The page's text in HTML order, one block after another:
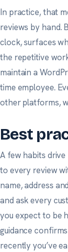
In practice, that
reviews by hand.
clock, surfaces
the repetitive
maintain a
time employee.
other platforms,
Best
A few habits
to every review
name, address
and askevery
you expect to be
guidance
recently you’ve